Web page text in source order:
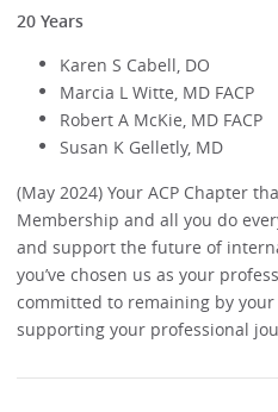
20 Years
Karen S Cabell, DO
Marcia L Witte, MD FACP
Robert A McKie, MD FACP
Susan K Gelletly, MD
(May 2024) Your ACP Chapter
Membership and all you do
and support the future of
you’ve chosen us as your
committed to remaining by
supporting your professional